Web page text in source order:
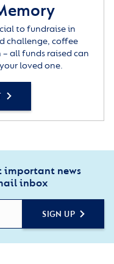
to fundraise in
challenge, coffee
all funds raised can
loved one.
important news
inbox
SIGN UP